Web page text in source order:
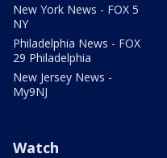
New York News - FOX 5
NY
Philadelphia News - FOX
29 Philadelphia
New Jersey News -
My9NJ
Watch